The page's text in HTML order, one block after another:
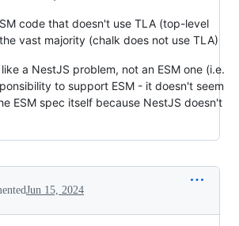
code that doesn't use TLA (top-level
vast majority (chalk does not use TLA)
a NestJS problem, not an ESM one (i.e.
to support ESM - it doesn't seem
ESM spec itself because NestJS doesn't
Jun 15, 2024